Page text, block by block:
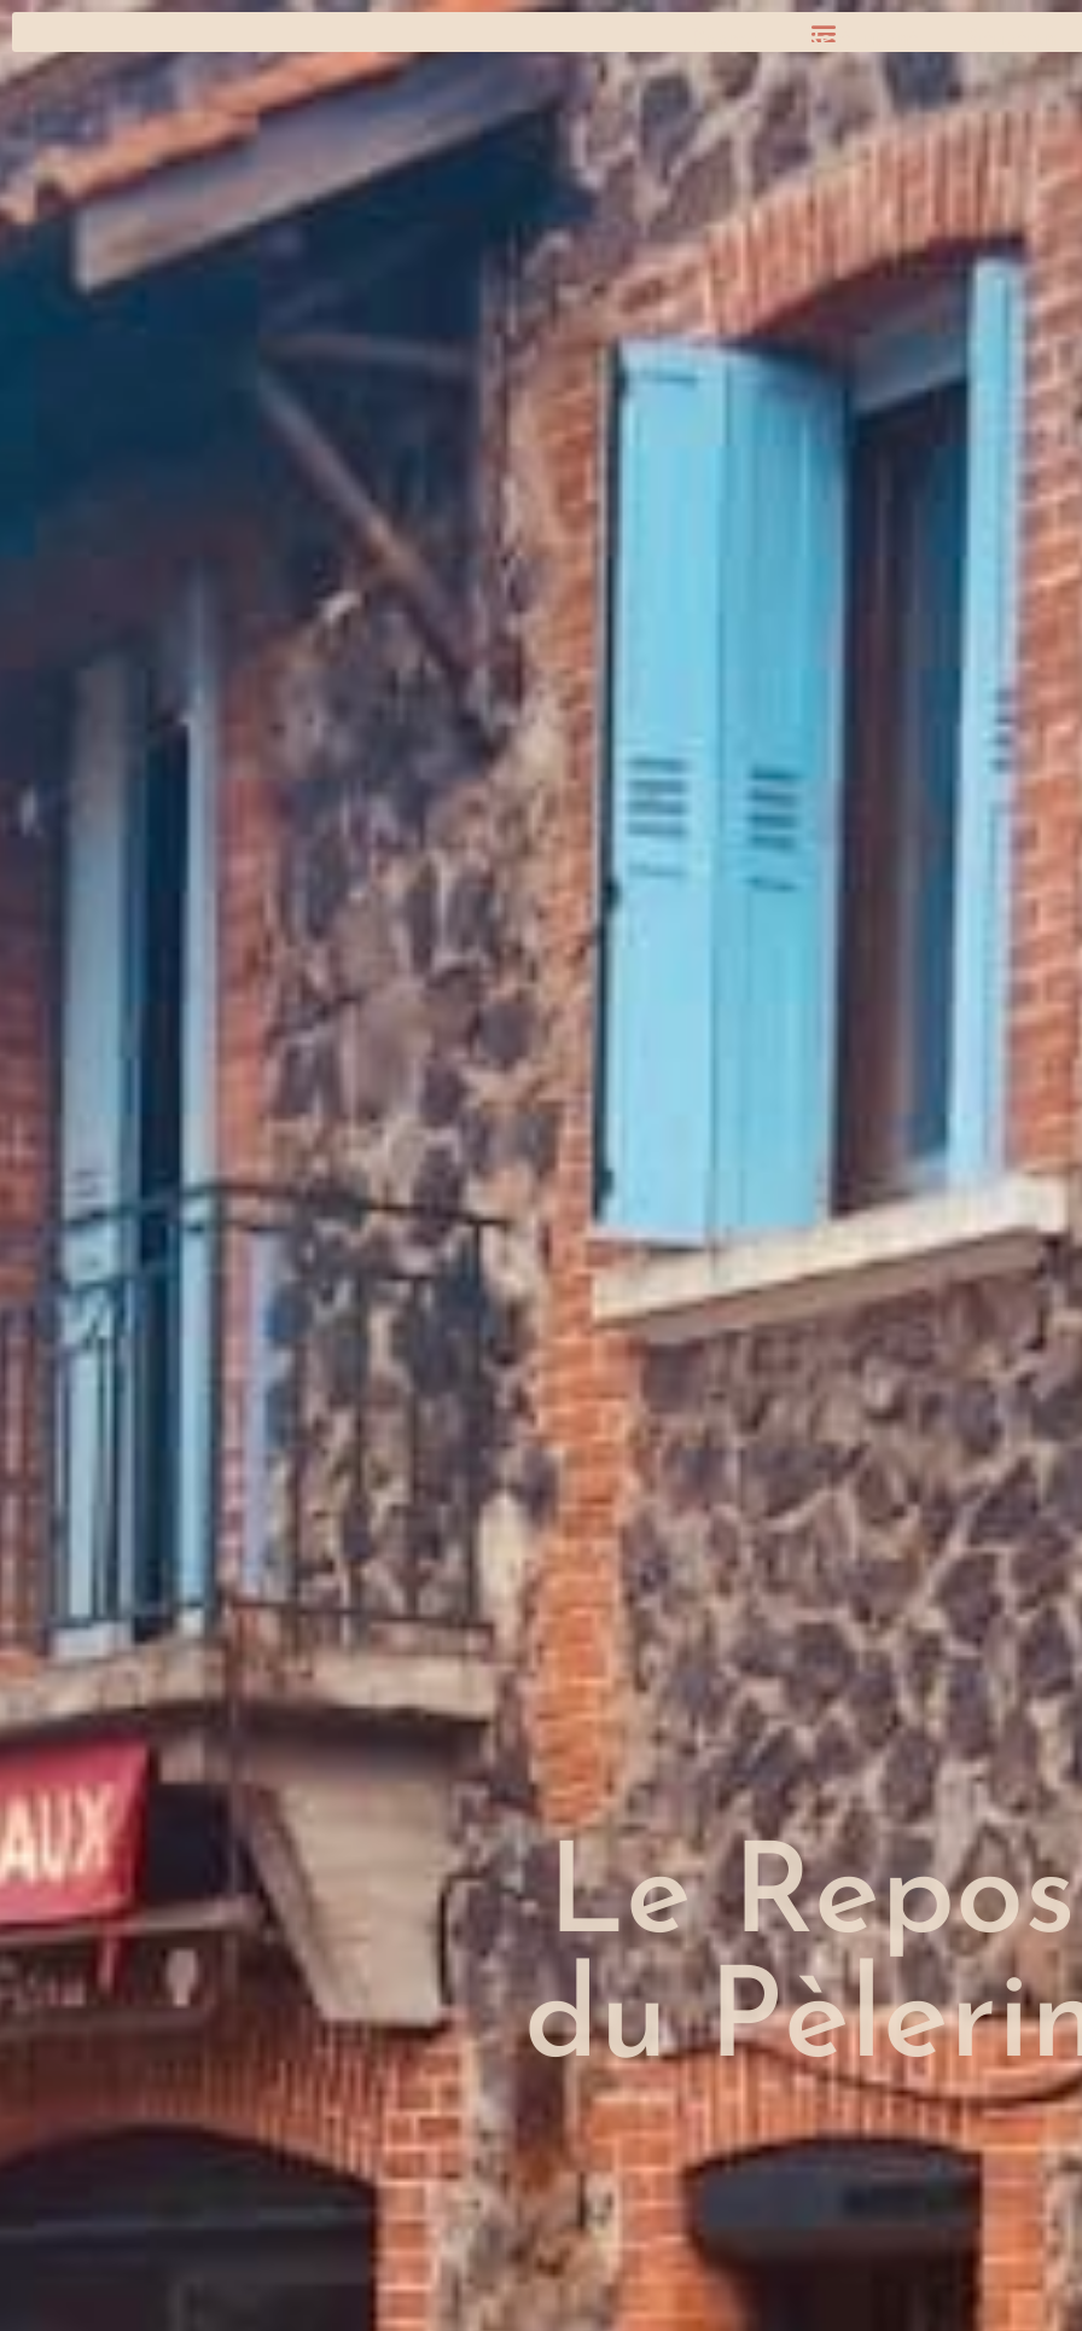
Restaurant
Le Repos
du